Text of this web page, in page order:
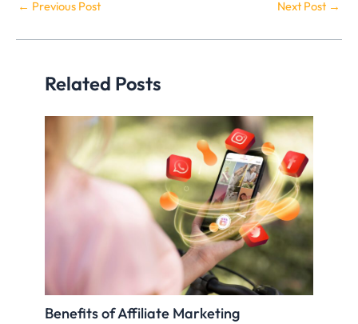
← Previous Post Next Post →
Related Posts
Benefits of Affiliate Marketing